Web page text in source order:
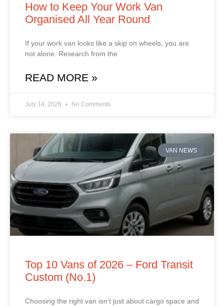
How to Keep Your Work Van
Organised All Year Round
If your work van looks like a skip on wheels, you are
not alone. Research from the
READ MORE »
July 14, 2026 No Comments
VAN NEWS
Top 10 Vans of 2026 – Ford Transit
Custom (No.1)
Choosing the right van isn’t just about cargo space and